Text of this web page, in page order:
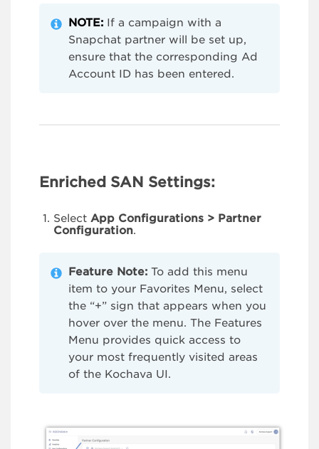
NOTE: If a campaign with a
Snapchat partner will be set up,
ensure that the corresponding Ad
Account ID has been entered.
Enriched SAN Settings:
Select App Configurations > Partner
Configuration.
Feature Note: To add this menu
item to your Favorites Menu, select
the “+” sign that appears when you
hover over the menu. The Features
Menu provides quick access to
your most frequently visited areas
of the Kochava UI.